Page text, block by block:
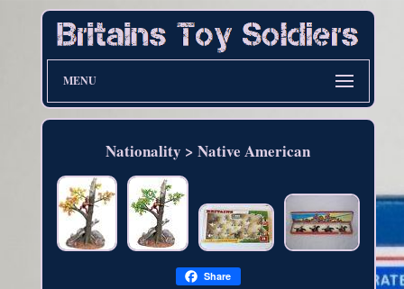
MENU
Nationality > Native American
Share